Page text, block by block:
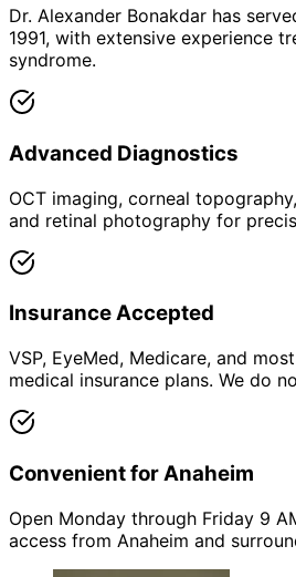
Dr. Alexander Bonakdar has
1991, with extensive experience
syndrome.
Advanced Diagnostics
OCT imaging, corneal
and retinal photography for
Insurance Accepted
VSP, EyeMed, Medicare, and
medical insurance plans. We do
Convenient for Anaheim
Open Monday through Friday 9
access from Anaheim and